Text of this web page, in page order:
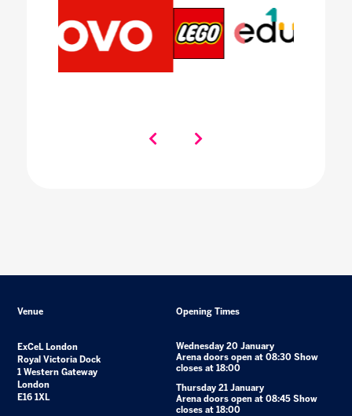
Venue
ExCeL London
Royal Victoria Dock
1 Western Gateway
London
E16 1XL
Opening Times
Wednesday 20 January
Arena doors open at 08:30 Show
closes at 18:00
Thursday 21 January
Arena doors open at 08:45 Show
closes at 18:00